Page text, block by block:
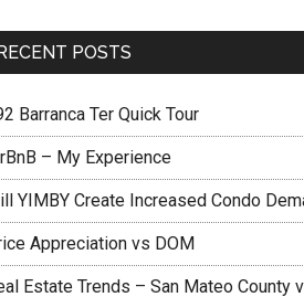
POSTS
Barranca Ter Quick Tour
– My Experience
YIMBY Create Increased Condo
Appreciation vs DOM
Estate Trends – San Mateo County